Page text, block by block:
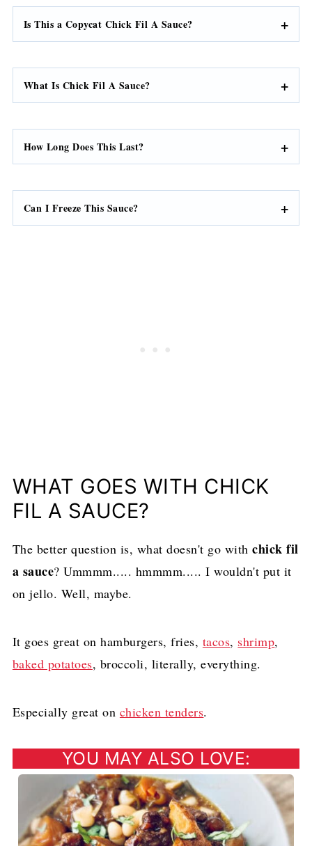
Is This a Copycat Chick Fil A Sauce?
What Is Chick Fil A Sauce?
How Long Does This Last?
Can I Freeze This Sauce?
WHAT GOES WITH CHICK
FIL A SAUCE?
The better question is, what doesn't go withchick fil
a sauce? Ummmm..... hmmmm..... I wouldn't put it
on jello. Well, maybe.
It goes great on hamburgers, fries, tacos, shrimp,
baked potatoes, broccoli, literally, everything.
Especially great on chicken tenders.
YOU MAY ALSO LOVE: